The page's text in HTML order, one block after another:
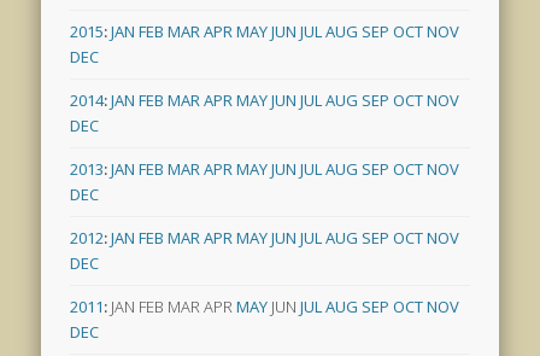
2015:JAN FEB MARAPRMAYJUN JULAUG SEP OCTNOV
DEC
2014:JAN FEB MARAPRMAYJUN JULAUG SEP OCTNOV
DEC
2013:JAN FEB MARAPRMAYJUN JULAUG SEP OCTNOV
DEC
2012:JAN FEB MARAPRMAYJUN JULAUG SEP OCTNOV
DEC
2011: JAN FEB MARAPRMAY JUN JULAUG SEP OCTNOV
DEC